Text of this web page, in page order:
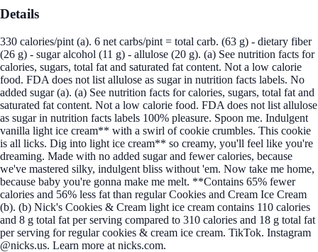
Details
330 calories/pint (a). 6 net carbs/pint = total carb. (63 g) - dietary fiber
(26 g) - sugar alcohol (11 g) - allulose (20 g). (a) See nutrition facts for
calories, sugars, total fat and saturated fat content. Not a low calorie
food. FDA does not list allulose as sugar in nutrition facts labels. No
added sugar (a). (a) See nutrition facts for calories, sugars, total fat and
saturated fat content. Not a low calorie food. FDA does not list allulose
as sugar in nutrition facts labels 100% pleasure. Spoon me. Indulgent
vanilla light ice cream** with a swirl of cookie crumbles. This cookie
is all licks. Dig into light ice cream** so creamy, you'll feel like you're
dreaming. Made with no added sugar and fewer calories, because
we've mastered silky, indulgent bliss without 'em. Now take me home,
because baby you're gonna make me melt. **Contains 65% fewer
calories and 56% less fat than regular Cookies and Cream Ice Cream
(b). (b) Nick's Cookies & Cream light ice cream contains 110 calories
and 8 g total fat per serving compared to 310 calories and 18 g total fat
per serving for regular cookies & cream ice cream. TikTok. Instagram
@nicks.us. Learn more at nicks.com.